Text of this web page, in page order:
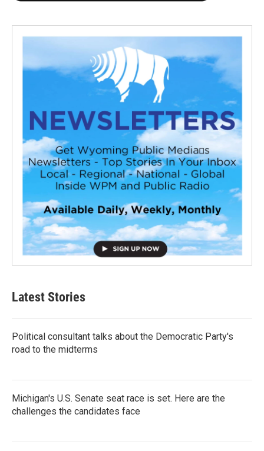
Latest Stories
Political consultant talks about the Democratic Party's
road to the midterms
Michigan's U.S. Senate seat race is set. Here are the
challenges the candidates face